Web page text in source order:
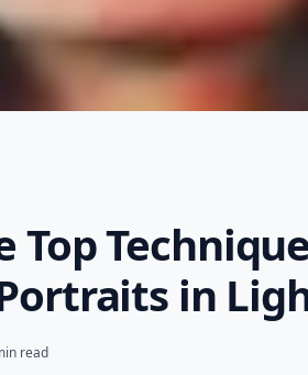
Top
in
read